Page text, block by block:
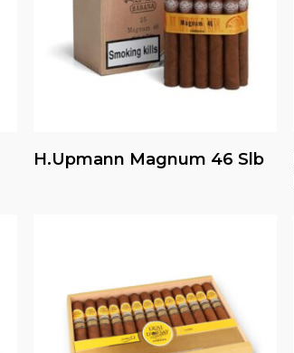
Read More
H.upmann Magnum 46 Slb